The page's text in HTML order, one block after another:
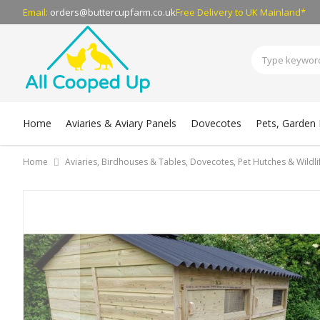
Email: orders@buttercupfarm.co.ukFree Deliveryto UK Mainland*
Home Aviaries & Aviary Panels Dovecotes Pets,
Home Aviaries, Birdhouses & Tables, Dovecotes, Pet Hutches &
end
of
the
images
gallery